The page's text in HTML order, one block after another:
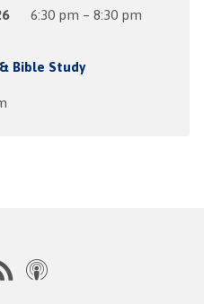
6:30 pm – 8:30 pm
Bible Study